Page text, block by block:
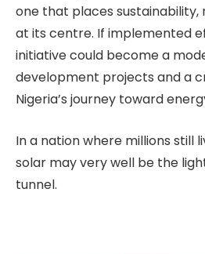
one that places sustainability,
at its centre. If implemented
initiative could become a
development projects and a
Nigeria’s journey toward
In a nation where millions still
solar may very well be the
tunnel.